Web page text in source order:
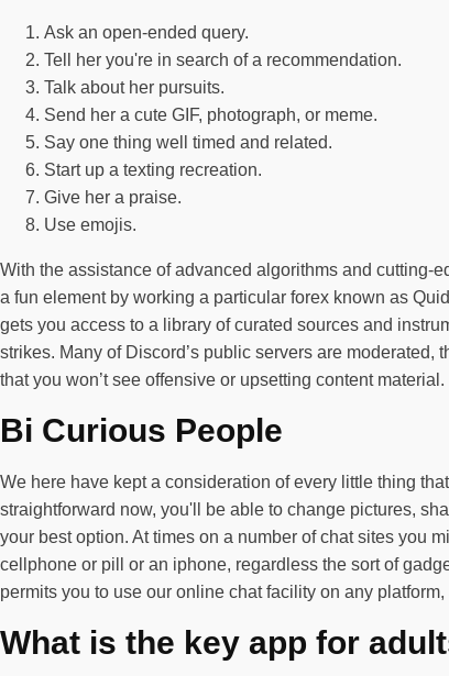
Ask an open-ended query.
Tell her you're in search of a recommendation.
Talk about her pursuits.
Send her a cute GIF, photograph, or meme.
Say one thing well timed and related.
Start up a texting recreation.
Give her a praise.
Use emojis.
With the assistance of advanced algorithms and cutting-
a fun element by working a particular forex known as
gets you access to a library of curated sources and
strikes. Many of Discord’s public servers are
that you won’t see offensive or upsetting content material.
Bi Curious People
We here have kept a consideration of every little thing
straightforward now, you'll be able to change pictures,
your best option. At times on a number of chat sites you
cellphone or pill or an iphone, regardless the sort of
permits you to use our online chat facility on any
What is the key app for